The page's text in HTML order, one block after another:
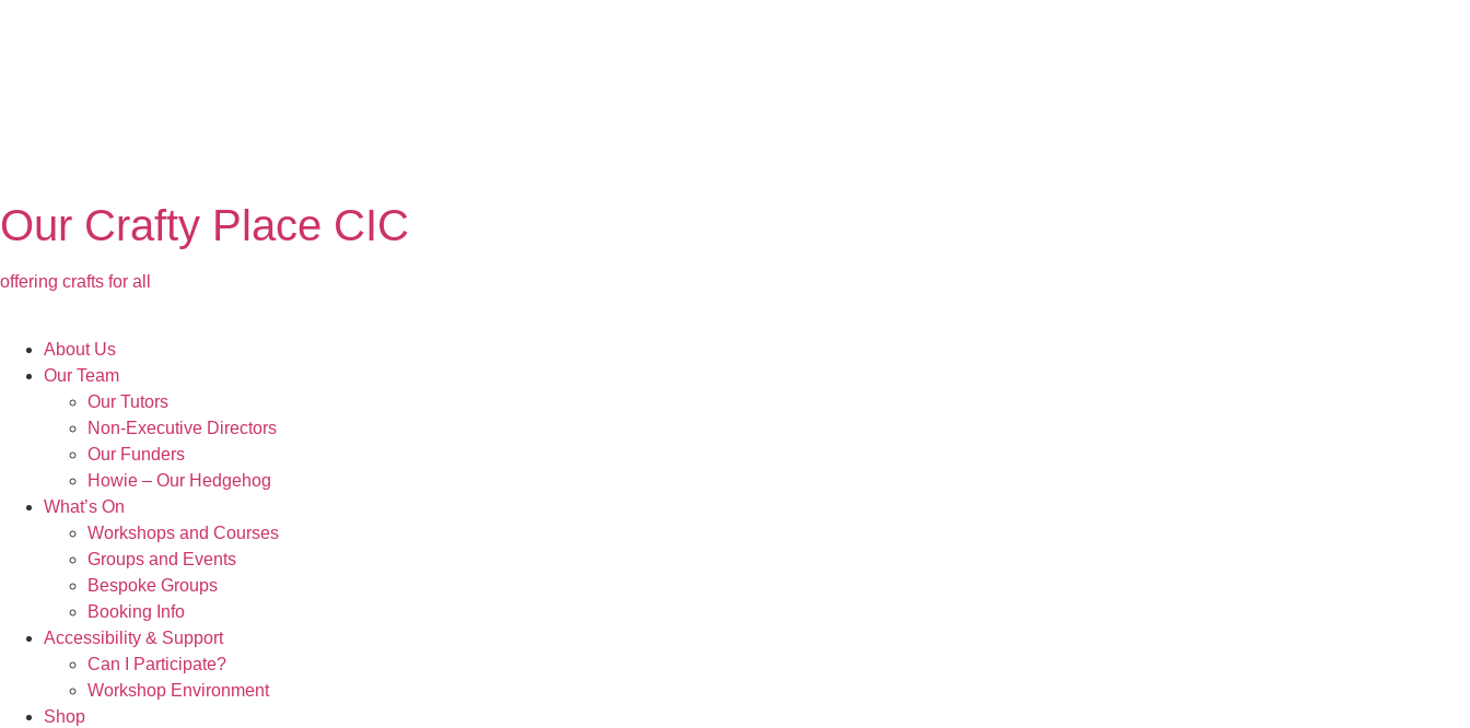
Our Crafty Place CIC
offering crafts for all
About Us
Our Team
Our Tutors
Non-Executive Directors
Our Funders
Howie – Our Hedgehog
What’s On
Workshops and Courses
Groups and Events
Bespoke Groups
Booking Info
Accessibility & Support
Can I Participate?
Workshop Environment
Shop